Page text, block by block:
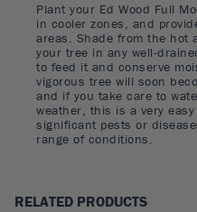
Plant your Ed Wood Full
in cooler zones, and
areas. Shade from the hot
your tree in any well-
to feed it and conserve
vigorous tree will soon
and if you take care to
weather, this is a very
significant pests or
range of conditions.
RELATED PRODUCTS